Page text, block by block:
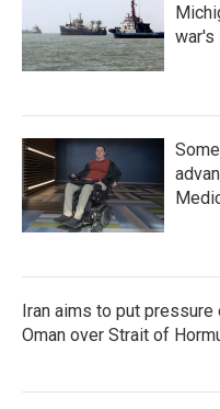
war's
Iran aims to put
Oman over Strait of